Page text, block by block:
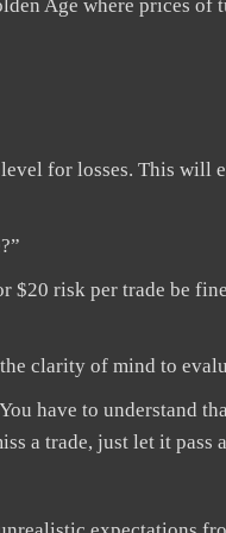
Age where prices
for losses. This will
risk per trade be
clarity of mind to
have to understand
a trade, just let it